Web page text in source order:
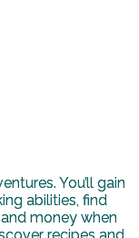
You’ll gain
abilities, find
money when
recipes and